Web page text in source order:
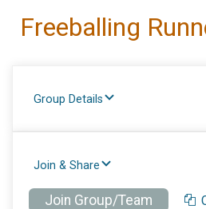
Freeballing
Group Details
Join & Share
Join Group/Team